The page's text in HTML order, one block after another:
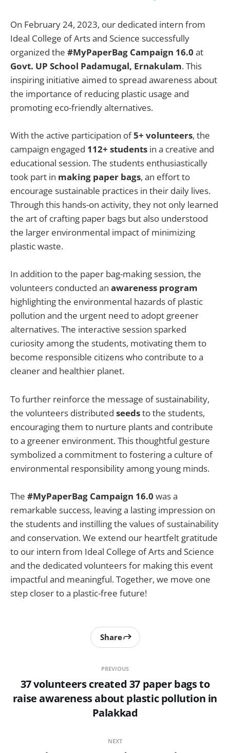
On February 24, 2023, our dedicated intern from
Ideal College of Arts and Science successfully
organized the #MyPaperBag Campaign 16.0 at
Govt. UP School Padamugal, Ernakulam. This
inspiring initiative aimed to spread awareness about
the importance of reducing plastic usage and
promoting eco-friendly alternatives.
With the active participation of5+ volunteers, the
campaign engaged 112+ students in a creative and
educational session. The students enthusiastically
took part in making paper bags, an effort to
encourage sustainable practices in their daily lives.
Through this hands-on activity, they not only learned
the art of crafting paper bags but also understood
the larger environmental impact of minimizing
plastic waste.
In addition to the paper bag-making session, the
volunteers conducted an awareness program
highlighting the environmental hazards of plastic
pollution and the urgent need to adopt greener
alternatives. The interactive session sparked
curiosity among the students, motivating them to
become responsible citizens who contribute to a
cleaner and healthier planet.
To further reinforce the message of sustainability,
the volunteers distributed seedsto the students,
encouraging them to nurture plants and contribute
to a greener environment. This thoughtful gesture
symbolized a commitment to fostering a culture of
environmental responsibility among young minds.
The #MyPaperBag Campaign 16.0 was a
remarkable success, leaving a lasting impression on
the students and instilling the values of sustainability
and conservation. We extend our heartfelt gratitude
to our intern from Ideal College of Arts and Science
and the dedicated volunteers for making this event
impactful and meaningful. Together, we move one
step closer to a plastic-free future!
PREVIOUS
37 volunteers created 37 paper bags to
raise awareness about plastic pollution in
Palakkad
Share
NEXT